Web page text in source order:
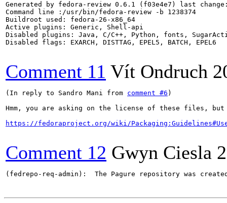
Generated by fedora-review 0.6.1 (f03e4e7) last
Command line :/usr/bin/fedora-review -b 1238374
Buildroot used: fedora-26-x86_64
Active plugins: Generic, Shell-api
Disabled plugins: Java, C/C++, Python, fonts,
Disabled flags: EXARCH, DISTTAG, EPEL5, BATCH, EPEL6
Comment 11 Vít Ondruch
(In reply to Sandro Mani from comment #6 )
Hmm, you are asking on the license of these files,
https://fedoraproject.org/wiki/
Comment 12 Gwyn Ciesla
(fedrepo-req-admin):  The Pagure repository was